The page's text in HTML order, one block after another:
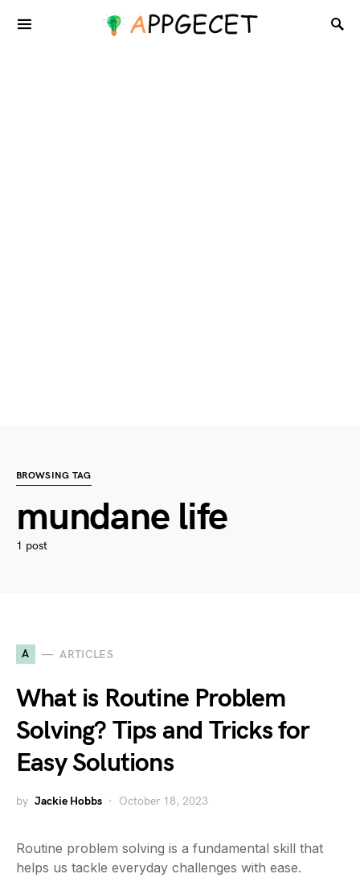
BROWSING TAG
mundane life
1 post
A ARTICLES
What is Routine Problem
Solving? Tips and Tricks for
Easy Solutions
by Jackie Hobbs October 18, 2023
Routine problem solving is a fundamental skill that
helps us tackle everyday challenges with ease.